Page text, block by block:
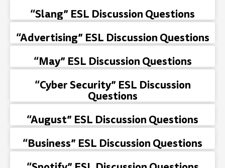
“Slang” ESL Discussion Questions
“Advertising” ESL Discussion Questions
“May” ESL Discussion Questions
“Cyber Security” ESL Discussion
Questions
“August” ESL Discussion Questions
“Business” ESL Discussion Questions